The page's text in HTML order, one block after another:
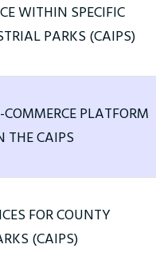
WITHIN SPECIFIC
PARKS (CAIPS)
PLATFORM
THE CAIPS
FOR COUNTY
(CAIPS)